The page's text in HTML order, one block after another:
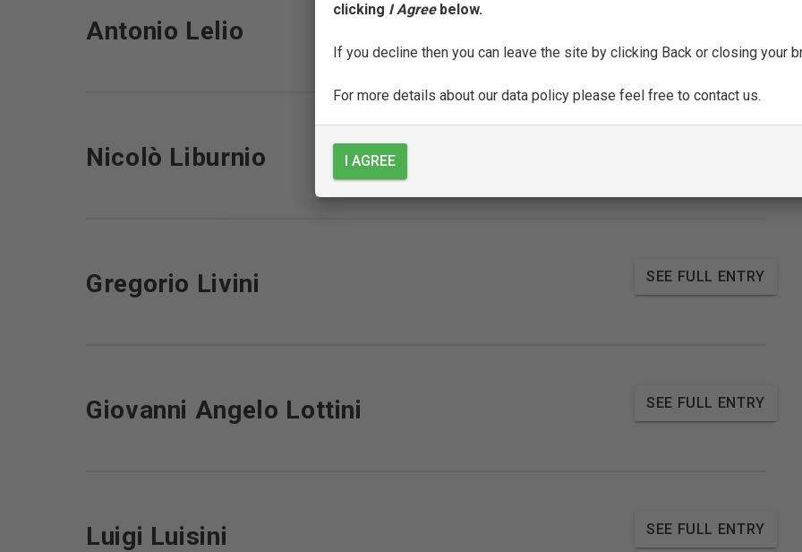
clicking I Agreebelow.
If you decline then you can leave the site by clicking Back or closing your
For more details about our data policy please feel free to contact us.
I AGREE
Antonio Lelio
Nicolò Liburnio
Gregorio Livini SEE FULL ENTRY
Giovanni Angelo Lottini SEE FULL ENTRY
Luigi Luisini SEE FULL ENTRY